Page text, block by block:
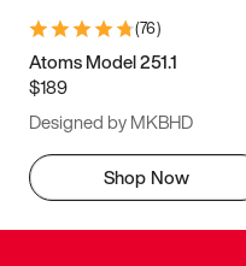
(76)
Atoms Model 251.1
$189
Designed by MKBHD
Shop Now